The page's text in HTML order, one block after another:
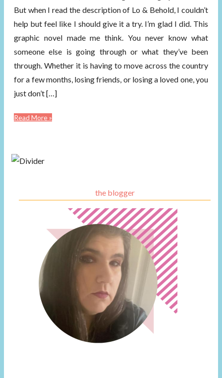
But when I read the description of Lo & Behold, I couldn’t
help but feel like I should give it a try. I’m glad I did. This
graphic novel made me think. You never know what
someone else is going through or what they’ve been
through. Whether it is having to move across the country
for a few months, losing friends, or losing a loved one, you
just don’t […]
Read More »
the blogger